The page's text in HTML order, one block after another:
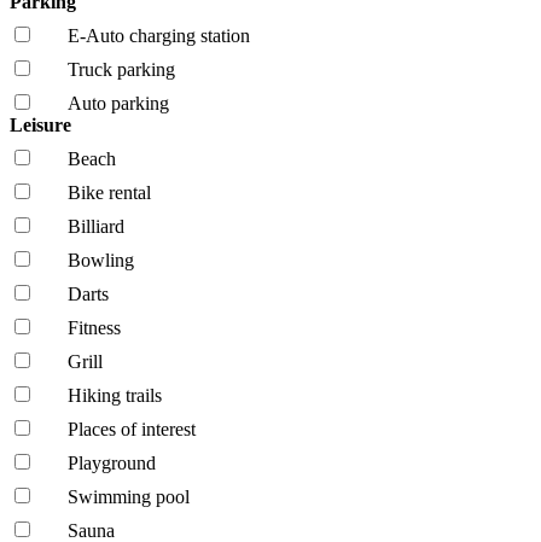
E-Auto charging station
Truck parking
Auto parking
Leisure
Beach
Bike rental
Billiard
Bowling
Darts
Fitness
Grill
Hiking trails
Places of interest
Playground
Swimming pool
Sauna